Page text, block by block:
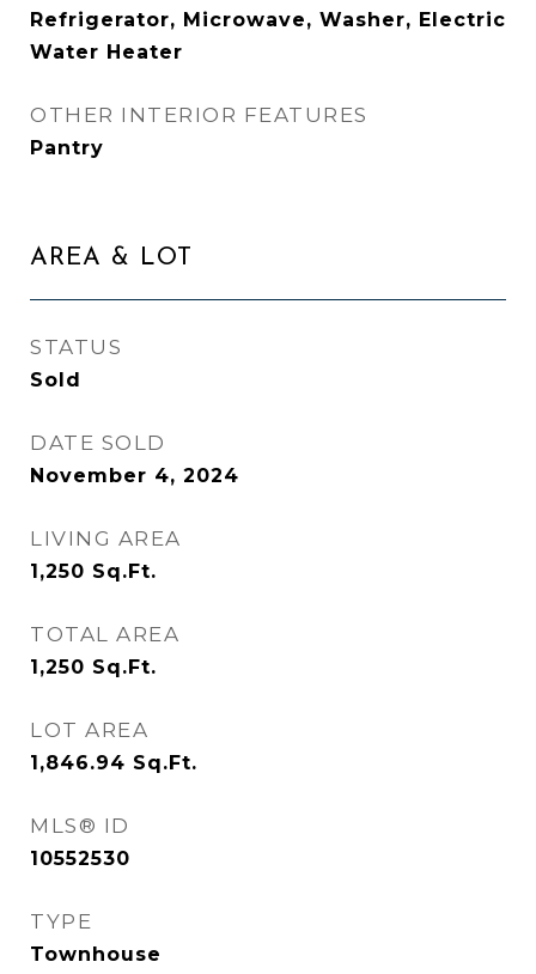
Refrigerator, Microwave, Washer, Electric
Water Heater
OTHER INTERIOR FEATURES
Pantry
AREA & LOT
STATUS
Sold
DATE SOLD
November 4, 2024
LIVING AREA
1,250 Sq.Ft.
TOTAL AREA
1,250 Sq.Ft.
LOT AREA
1,846.94 Sq.Ft.
MLS® ID
10552530
TYPE
Townhouse